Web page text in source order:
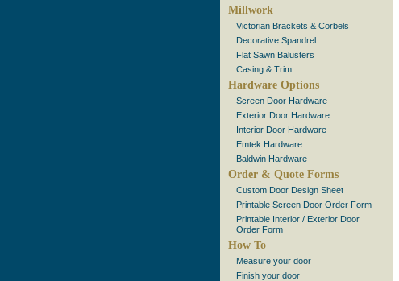
Millwork
Victorian Brackets & Corbels
Decorative Spandrel
Flat Sawn Balusters
Casing & Trim
Hardware Options
Screen Door Hardware
Exterior Door Hardware
Interior Door Hardware
Emtek Hardware
Baldwin Hardware
Order & Quote Forms
Custom Door Design Sheet
Printable Screen Door Order Form
Printable Interior / Exterior Door
Order Form
How To
Measure your door
Finish your door